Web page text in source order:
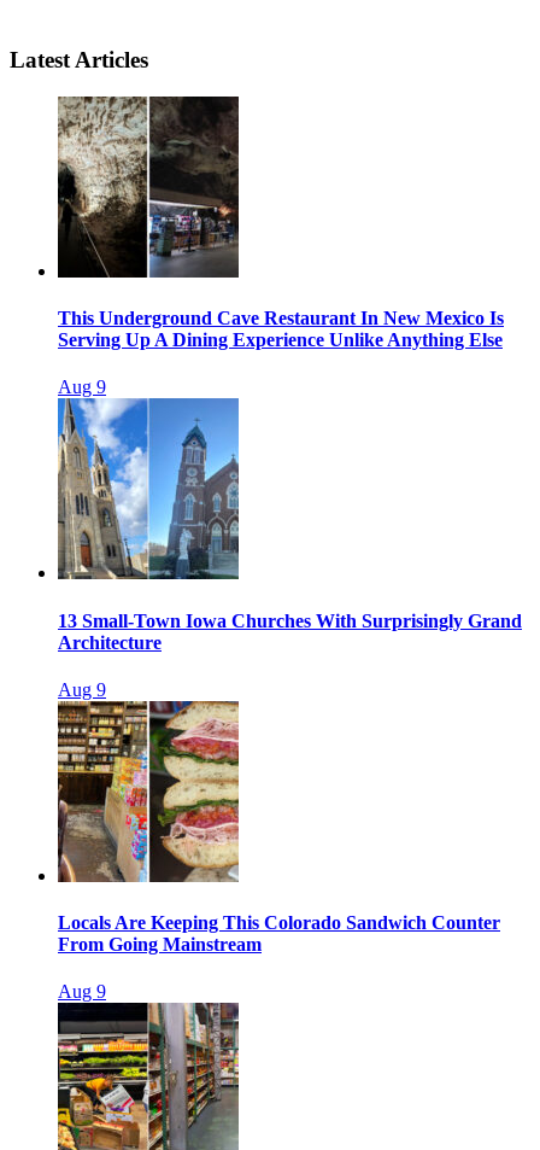
Latest Articles
This Underground Cave Restaurant In New Mexico Is
Serving Up A Dining Experience Unlike Anything Else
Aug 9
13 Small-Town Iowa Churches With Surprisingly Grand
Architecture
Aug 9
Locals Are Keeping This Colorado Sandwich Counter
From Going Mainstream
Aug 9